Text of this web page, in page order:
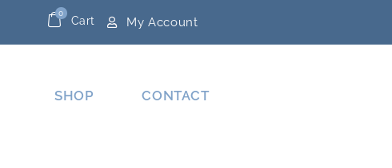
Cart
0
My Account
SHOP CONTACT